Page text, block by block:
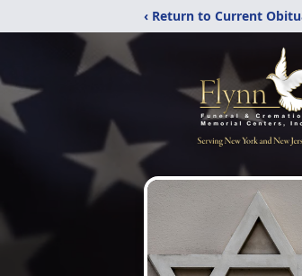
‹ Return to Current